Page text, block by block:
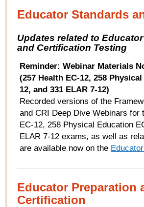
Educator Standards
Updates related to
and Certification Testing
Reminder: Webinar Materials
(257 Health EC-12, 258
12, and 331 ELAR 7-12)
Recorded versions of the
and CRI Deep Dive Webinars for
EC-12, 258 Physical Education
ELAR 7-12 exams, as well as
are available now on the
Educator Preparation
Certification